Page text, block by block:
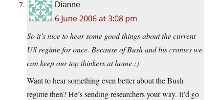
Dianne
6 June 2006 at 3:08 pm
So it’s nice to hear some good things about the current
US regime for once. Because of Bush and his cronies we
can keep our top thinkers at home :)
Want to hear something even better about the Bush
regime then? He’s sending researchers your way. It’d go